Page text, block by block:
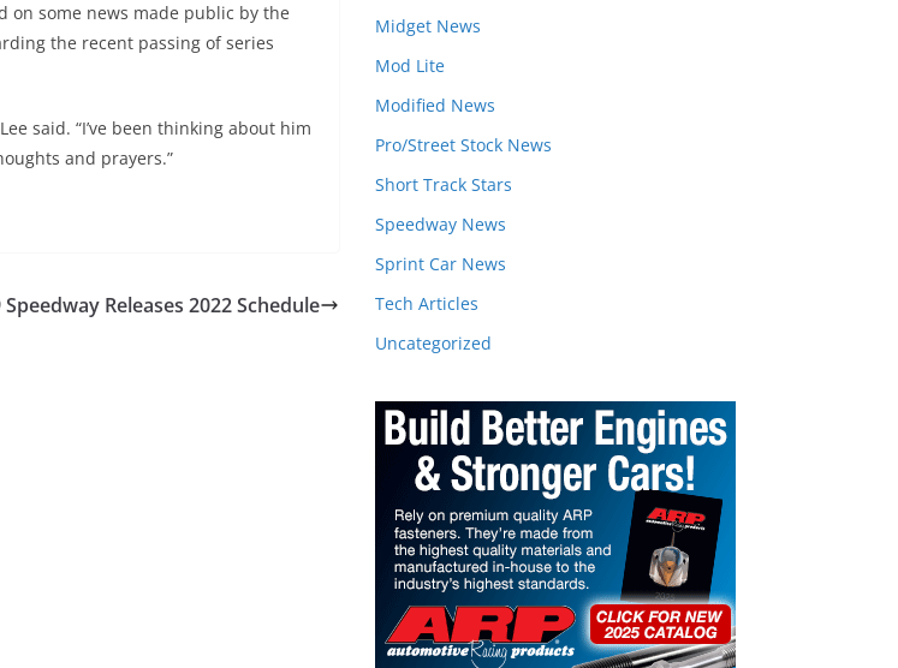
on some news made public by the
the recent passing of series
said. “I’ve been thinking about him
and prayers.”
Speedway Releases 2022 Schedule
Midget News
Mod Lite
Modified News
Pro/Street Stock News
Short Track Stars
Speedway News
Sprint Car News
Tech Articles
Uncategorized